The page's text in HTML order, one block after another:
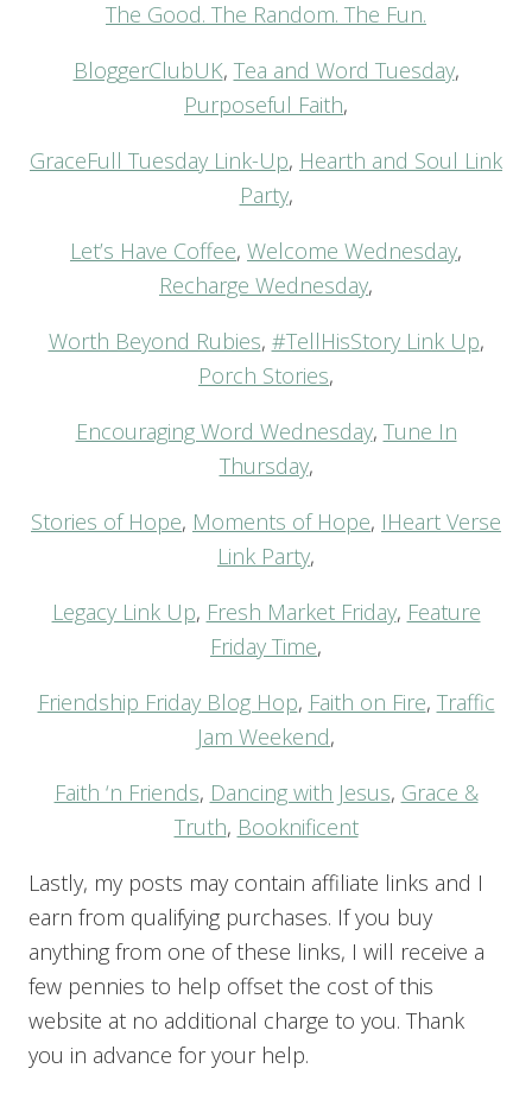
The Good. The Random. The Fun.
BloggerClubUK, Tea and Word Tuesday,
Purposeful Faith,
GraceFull Tuesday Link-Up, Hearth and Soul Link
Party,
Let’s Have Coffee, Welcome Wednesday,
Recharge Wednesday,
Worth Beyond Rubies, #TellHisStory Link Up,
Porch Stories,
Encouraging Word Wednesday, Tune In
Thursday,
Stories of Hope, Moments of Hope, IHeart Verse
Link Party,
Legacy Link Up, Fresh Market Friday, Feature
Friday Time,
Friendship Friday Blog Hop, Faith on Fire, Traffic
Jam Weekend,
Faith ‘n Friends, Dancing with Jesus, Grace &
Truth, Booknificent
Lastly, my posts may contain affiliate links and I
earn from qualifying purchases. If you buy
anything from one of these links, I will receive a
few pennies to help offset the cost of this
website at no additional charge to you. Thank
you in advance for your help.